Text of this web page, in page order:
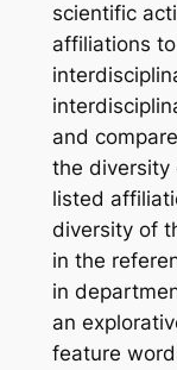
scientific
affiliations
and
the diversity
listed
diversity of
in the
in
an
feature